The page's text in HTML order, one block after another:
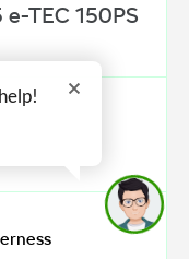
TEC 150PS